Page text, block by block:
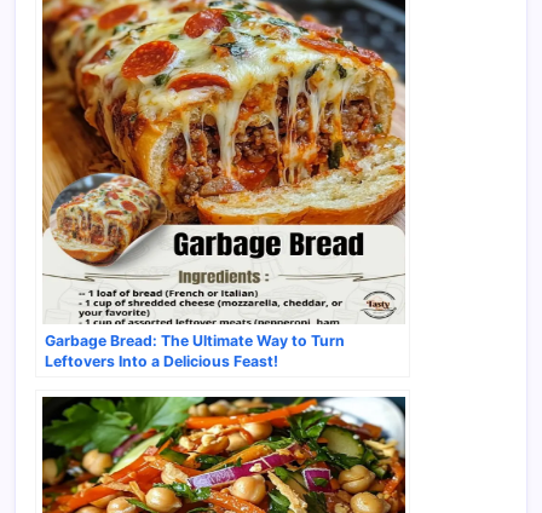
Garbage Bread: The Ultimate Way to Turn
Leftovers Into a Delicious Feast!